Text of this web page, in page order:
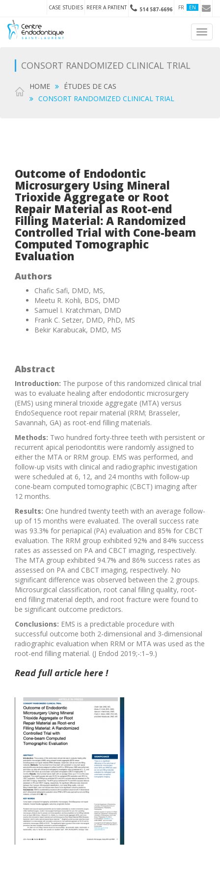
CASE STUDIES REFER A PATIENT 514 587-6696 FR EN
CONSORT RANDOMIZED CLINICAL TRIAL
HOME
ÉTUDES DE CAS
CONSORT RANDOMIZED CLINICAL TRIAL
Outcome of Endodontic
Microsurgery Using Mineral
Trioxide Aggregate or Root
Repair Material as Root-end
Filling Material: A Randomized
Controlled Trial with Cone-beam
Computed Tomographic
Evaluation
Authors
Chafic Safi, DMD, MS,
Meetu R. Kohli, BDS, DMD
Samuel I. Kratchman, DMD
Frank C. Setzer, DMD, PhD, MS
Bekir Karabucak, DMD, MS
Abstract
Introduction: The purpose of this randomized clinical trial
was to evaluate healing after endodontic microsurgery
(EMS) using mineral trioxide aggregate (MTA) versus
EndoSequence root repair material (RRM; Brasseler,
Savannah, GA) as root-end filling materials.
Methods: Two hundred forty-three teeth with persistent or
recurrent apical periodontitis were randomly assigned to
either the MTA or RRM group. EMS was performed, and
follow-up visits with clinical and radiographic investigation
were scheduled at 6, 12, and 24 months with follow-up
cone-beam computed tomographic (CBCT) imaging after
12 months.
Results: One hundred twenty teeth with an average follow-
up of 15 months were evaluated. The overall success rate
was 93.3% for periapical (PA) evaluation and 85% for CBCT
evaluation. The RRM group exhibited 92% and 84% success
rates as assessed on PA and CBCT imaging, respectively.
The MTA group exhibited 94.7% and 86% success rates as
assessed on PA and CBCT imaging, respectively. No
significant difference was observed between the 2 groups.
Microsurgical classification, root canal filling quality, root-
end filling material depth, and root fracture were found to
be significant outcome predictors.
Conclusions: EMS is a predictable procedure with
successful outcome both 2-dimensional and 3-dimensional
radiographic evaluation when RRM or MTA was used as the
root-end filling material. (J Endod 2019;-:1–9.)
Read full article here !